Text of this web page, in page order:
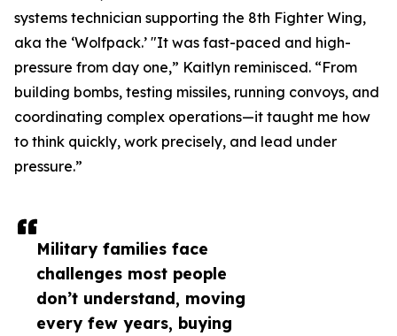
Military families face
challenges most people
don’t understand, moving
every few years, buying
systems technician supporting the 8th Fighter Wing,
aka the ‘Wolfpack.’ "It was fast-paced and high-
pressure from day one,” Kaitlyn reminisced. “From
building bombs, testing missiles, running convoys, and
coordinating complex operations—it taught me how
to think quickly, work precisely, and lead under
pressure.”